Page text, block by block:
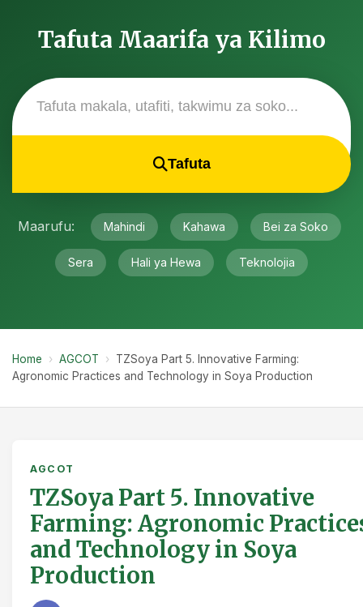
Tafuta Maarifa ya Kilimo
Tafuta
Maarufu: Mahindi Kahawa Bei za Soko
Sera Hali ya Hewa Teknolojia
Home › AGCOT ›
TZSoya Part 5. Innovative Farming:
Agronomic Practices and Technology in Soya Production
AGCOT
TZSoya Part 5. Innovative
Farming: Agronomic
and Technology in Soya
Production